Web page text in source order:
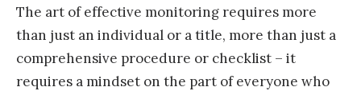
The art of effective monitoring requires more
than just an individual or a title, more than just a
comprehensive procedure or checklist – it
requires a mindset on the part of everyone who